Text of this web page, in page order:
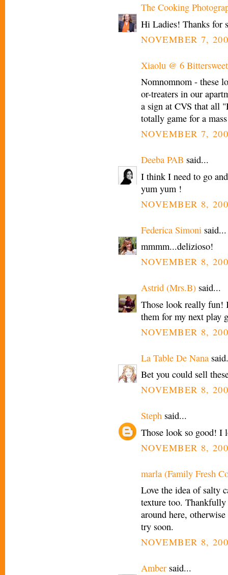
The Cooking
Hi Ladies! Thanks for
NOVEMBER 7,
Xiaolu @ 6
Nomnomnom - these
or-treaters in our
a sign at CVS that all
totally game for a
NOVEMBER 7,
Deeba PAB said...
I think I need to go
yum yum !
NOVEMBER 8,
Federica Simoni said...
mmmm...delizioso!
NOVEMBER 8,
Astrid (Mrs.B) said...
Those look really fun!
them for my next play
NOVEMBER 8,
La Table De Nana
Bet you could sell
NOVEMBER 8,
Steph said...
Those look so good! I
NOVEMBER 8,
marla (Family Fresh
Love the idea of salty
texture too.
around here,
try soon.
NOVEMBER 8,
Amber said...